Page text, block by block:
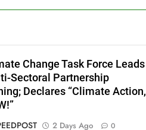
Change Task Force Leads
Sectoral Partnership
Declares “Climate Action,
2 Days Ago 0